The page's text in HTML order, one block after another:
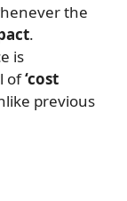
the
.
is
of‘cost
previous